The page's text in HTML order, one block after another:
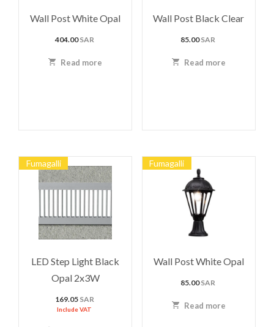
Wall Post White Opal
404.00SAR
Read more
Wall Post Black Clear
85.00SAR
Read more
Fumagalli
LED Step Light Black
Opal 2x3W
169.05 SAR
Include VAT
Fumagalli
Wall Post White Opal
85.00SAR
Read more